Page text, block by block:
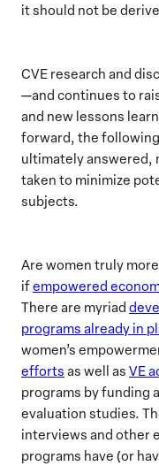
it should not be
CVE research and
—and continues to
and new lessons
forward, the
ultimately answered,
taken to minimize
subjects.
Are women truly
ifempowered
There are myriad
programs already in
women’s
efforts as well as VE
programs by funding
evaluation studies.
interviews and other
programs have (or